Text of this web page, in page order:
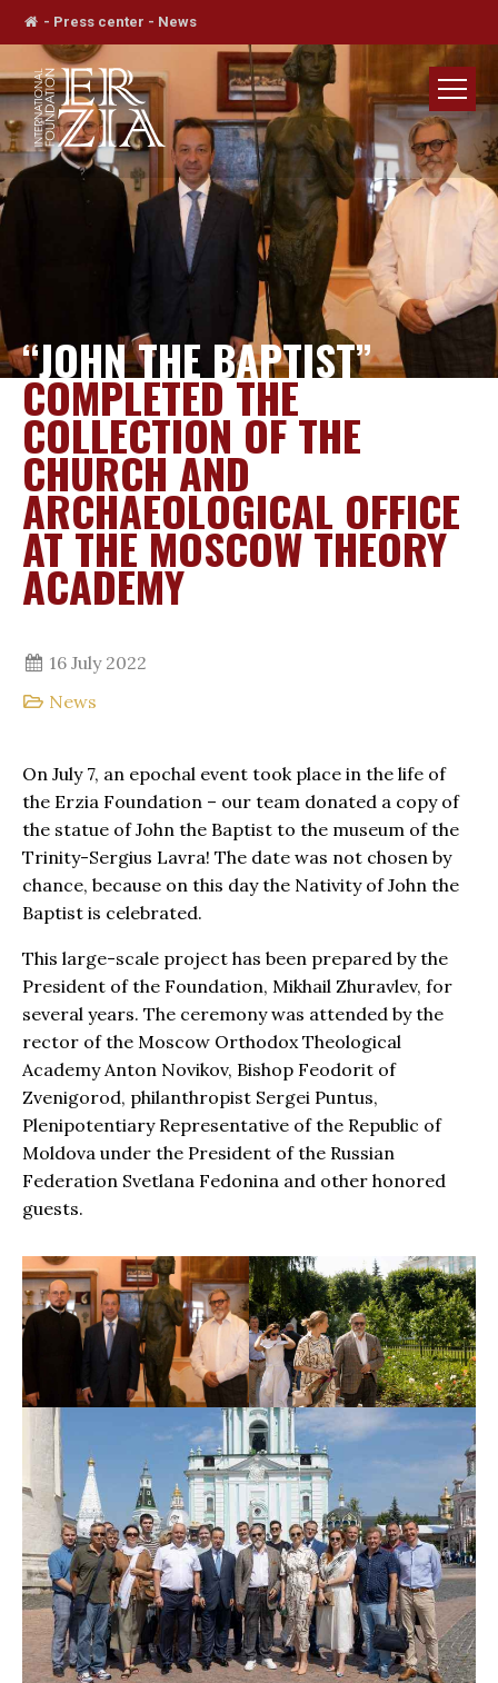
- Press center - News
“JOHN THE BAPTIST”
COMPLETED THE
COLLECTION OF THE
CHURCH AND
ARCHAEOLOGICAL OFFICE
AT THE MOSCOW THEORY
ACADEMY
16 July 2022
News
On July 7, an epochal event took place in the life of
the Erzia Foundation – our team donated a copy of
the statue of John the Baptist to the museum of the
Trinity-Sergius Lavra! The date was not chosen by
chance, because on this day the Nativity of John the
Baptist is celebrated.
This large-scale project has been prepared by the
President of the Foundation, Mikhail Zhuravlev, for
several years. The ceremony was attended by the
rector of the Moscow Orthodox Theological
Academy Anton Novikov, Bishop Feodorit of
Zvenigorod, philanthropist Sergei Puntus,
Plenipotentiary Representative of the Republic of
Moldova under the President of the Russian
Federation Svetlana Fedonina and other honored
guests.